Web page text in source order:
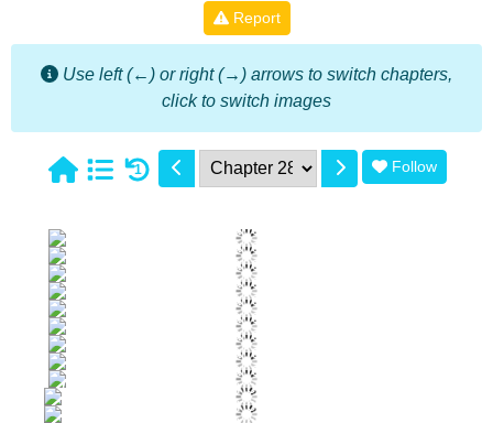
Report
Use left (←) or right (→) arrows to switch chapters,
click to switch images
1 Follow